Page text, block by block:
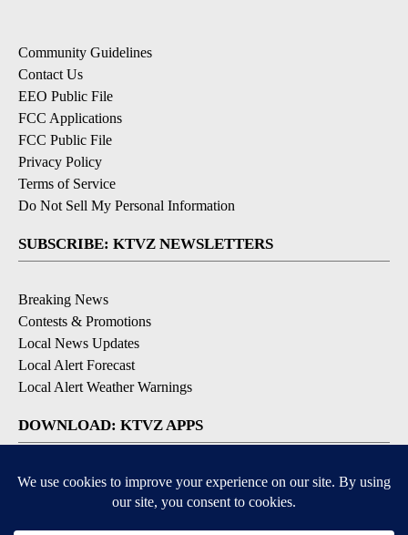
Community Guidelines
Contact Us
EEO Public File
FCC Applications
FCC Public File
Privacy Policy
Terms of Service
Do Not Sell My Personal Information
SUBSCRIBE: KTVZ NEWSLETTERS
Breaking News
Contests & Promotions
Local News Updates
Local Alert Forecast
Local Alert Weather Warnings
DOWNLOAD: KTVZ APPS
Apple & Google Play Stores